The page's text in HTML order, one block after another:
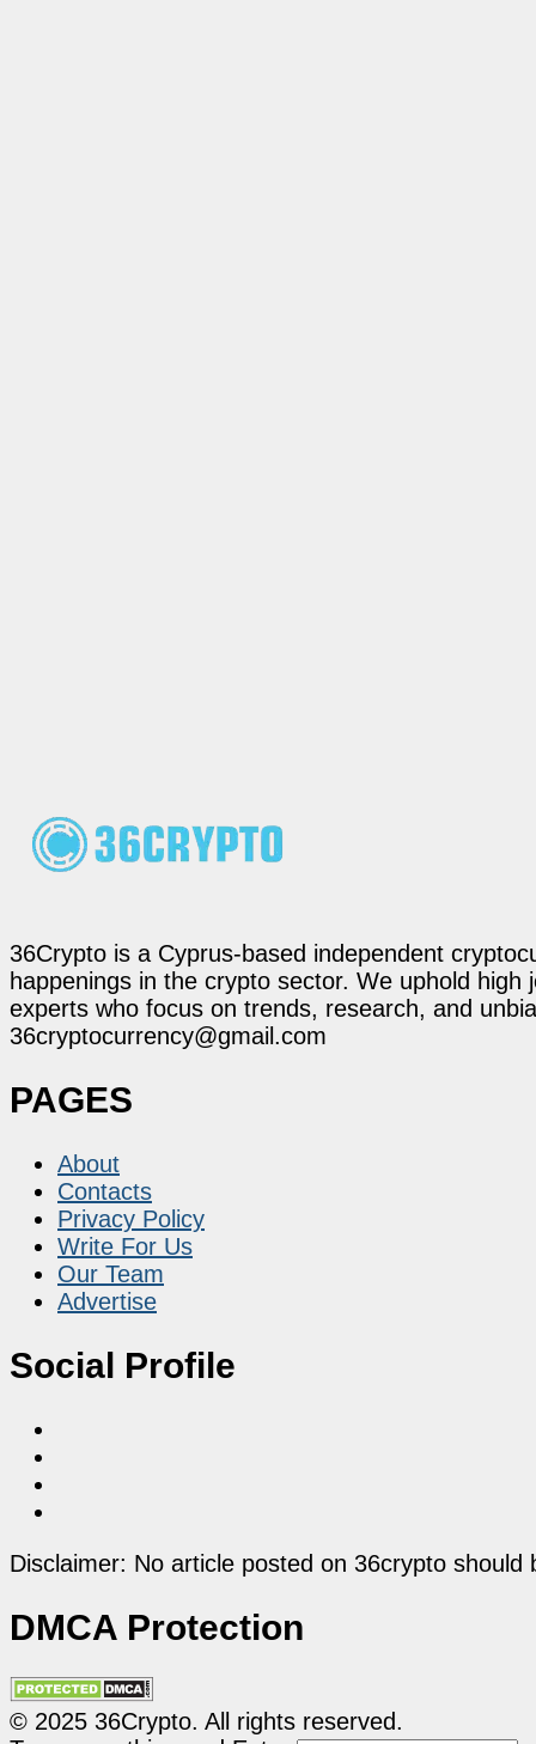
36Crypto is a Cyprus-based independent
happenings in the crypto sector. We uphold
experts who focus on trends, research, and
36cryptocurrency@gmail.com
PAGES
About
Contacts
Privacy Policy
Write For Us
Our Team
Advertise
Social Profile
Disclaimer: No article posted on 36crypto
DMCA Protection
© 2025 36Crypto. All rights reserved.